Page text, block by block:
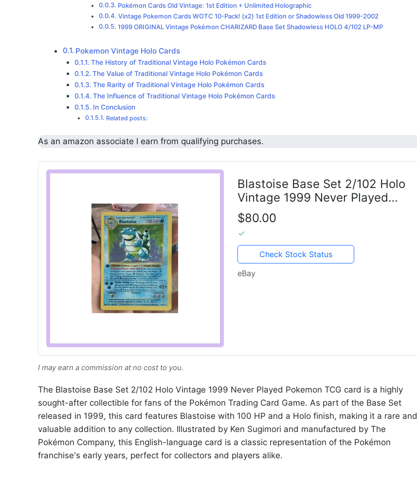
Pokémon Cards Old Vintage: 1st Edition + Unlimited Holographic
Vintage Pokemon Cards WOTC 10-Pack! (x2) 1st Edition or Shadowless Old 1999-2002
1999 ORIGINAL Vintage Pokémon CHARIZARD Base Set Shadowless HOLO 4/102 LP-MP
Pokemon Vintage Holo Cards
The History of Traditional Vintage Holo Pokémon Cards
The Value of Traditional Vintage Holo Pokémon Cards
The Rarity of Traditional Vintage Holo Pokémon Cards
The Influence of Traditional Vintage Holo Pokémon Cards
In Conclusion
Related posts:
As an amazon associate I earn from qualifying purchases.
Blastoise Base Set 2/102 Holo
Vintage 1999 Never Played
Pokemon TCG
$80.00
Check Stock Status
eBay
I may earn a commission at no cost to you.
The Blastoise Base Set 2/102 Holo Vintage 1999 Never Played Pokemon TCG card is a highly
sought-after collectible for fans of the Pokémon Trading Card Game. As part of the Base Set
released in 1999, this card features Blastoise with 100 HP and a Holo finish, making it a rare and
valuable addition to any collection. Illustrated by Ken Sugimori and manufactured by The
Pokémon Company, this English-language card is a classic representation of the Pokémon
franchise's early years, perfect for collectors and players alike.